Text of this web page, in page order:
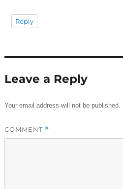
Reply
Leave a Reply
Your email address will not be published.
COMMENT *